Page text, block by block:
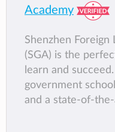
Academy
Shenzhen Foreign
(SGA) is the
learn and
government
and a state-of-